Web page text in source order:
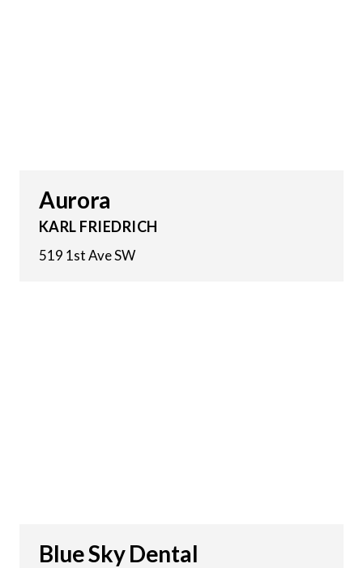
Aurora
KARL FRIEDRICH
519 1st Ave SW
Blue Sky Dental